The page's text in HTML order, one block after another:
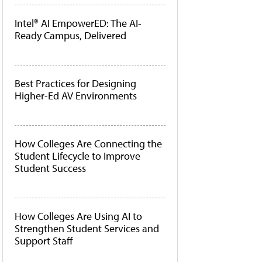
Intel® AI EmpowerED: The AI-
Ready Campus, Delivered
Best Practices for Designing
Higher-Ed AV Environments
How Colleges Are Connecting the
Student Lifecycle to Improve
Student Success
How Colleges Are Using AI to
Strengthen Student Services and
Support Staff